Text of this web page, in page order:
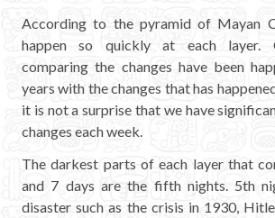
According to the pyramid of Mayan
happen so quickly at each layer.
comparing the changes have been
years with the changes that has
it is not a surprise that we have
changes each week.
The darkest parts of each layer that
and 7 days are the fifth nights. 5th
disaster such as the crisis in 1930,